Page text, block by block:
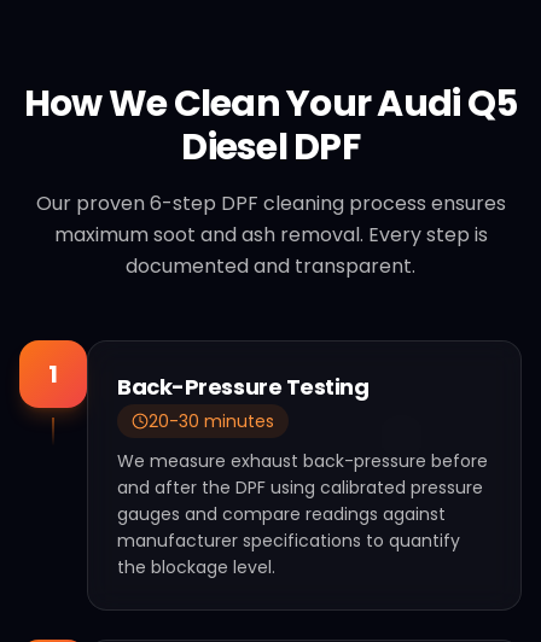
How We Clean YourAudiQ5
DieselDPF
Our proven 6-step DPF cleaning process ensures
maximum soot and ash removal. Every step is
documented and transparent.
1 Back-Pressure Testing
20-30 minutes
We measure exhaust back-pressure before
and after the DPF using calibrated pressure
gauges and compare readings against
manufacturer specifications to quantify
the blockage level.